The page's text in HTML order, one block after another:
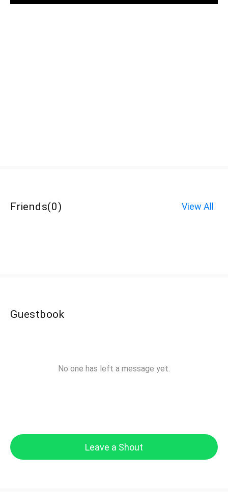
Friends(0) View All
Guestbook
No one has left a message yet.
Leave a Shout